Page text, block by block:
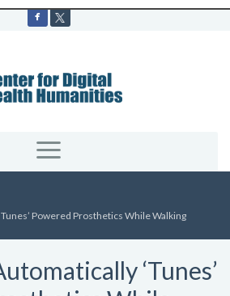
Powered Prosthetics While Walking
‘Tunes’